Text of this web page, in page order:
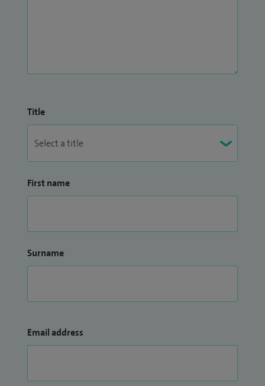
Title
First name
Surname
Email address